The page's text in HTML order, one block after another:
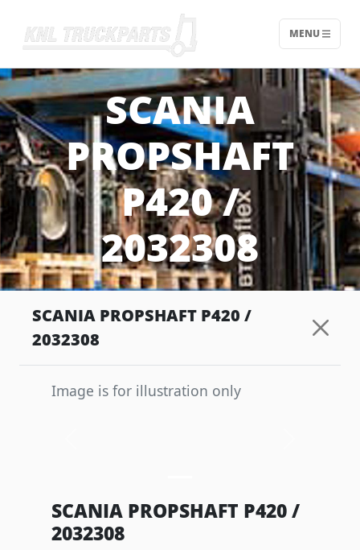
Home - KNL Truckparts
MENU
SCANIA
PROPSHAFT
P420 /
2032308
SCANIA PROPSHAFT P420 /
2032308
Image is for illustration only
SCANIA PROPSHAFT P420 /
2032308